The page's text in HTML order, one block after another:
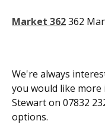
Market 362362
We're always
you would like
Stewart on 07832
options.